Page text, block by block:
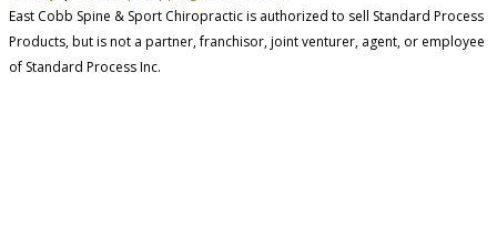
East Cobb Spine & Sport Chiropractic is authorized to sell Standard Process
Products, but is not a partner, franchisor, joint venturer, agent, or employee
of Standard Process Inc.